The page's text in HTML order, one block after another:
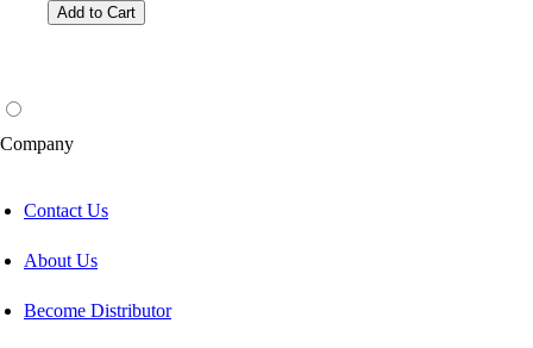
Add to Cart
Company
Contact Us
About Us
Become Distributor